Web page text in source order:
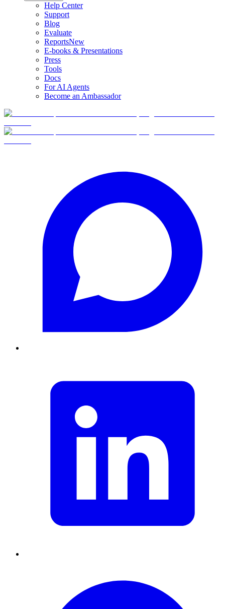
Help Center
Support
Blog
Evaluate
ReportsNew
E-books & Presentations
Press
Tools
Docs
For AI Agents
Become an Ambassador